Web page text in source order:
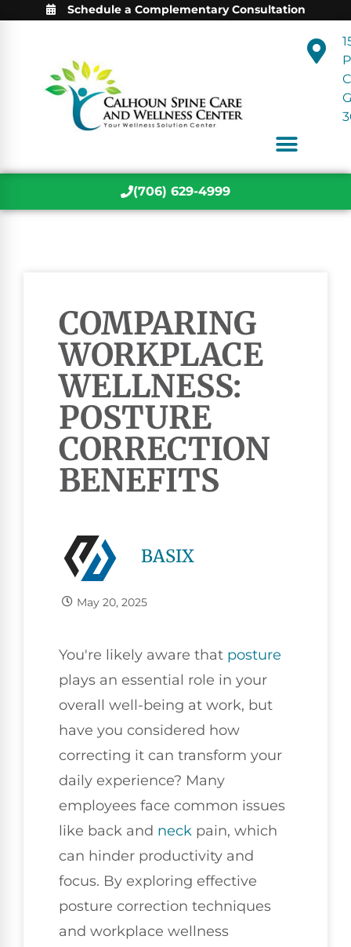
Schedule a Complementary Consultation
(706) 629-4999
COMPARING
WORKPLACE
WELLNESS:
POSTURE
CORRECTION
BENEFITS
BASIX
May 20, 2025
You're likely aware that posture
plays an essential role in your
overall well-being at work, but
have you considered how
correcting it can transform your
daily experience? Many
employees face common issues
like back and neck pain, which
can hinder productivity and
focus. By exploring effective
posture correction techniques
and workplace wellness